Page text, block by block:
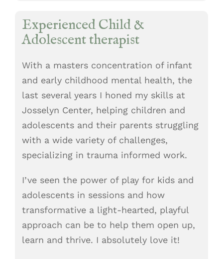
Experienced Child &
Adolescent therapist
With a masters concentration of infant
and early childhood mental health, the
last several years I honed my skills at
Josselyn Center, helping children and
adolescents and their parents struggling
with a wide variety of challenges,
specializing in trauma informed work.
I’ve seen the power of play for kids and
adolescents in sessions and how
transformative a light-hearted, playful
approach can be to help them open up,
learn and thrive. I absolutely love it!